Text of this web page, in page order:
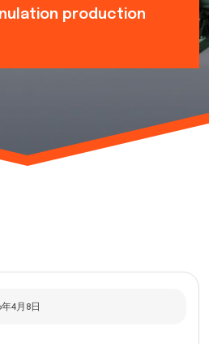
production
4月8日